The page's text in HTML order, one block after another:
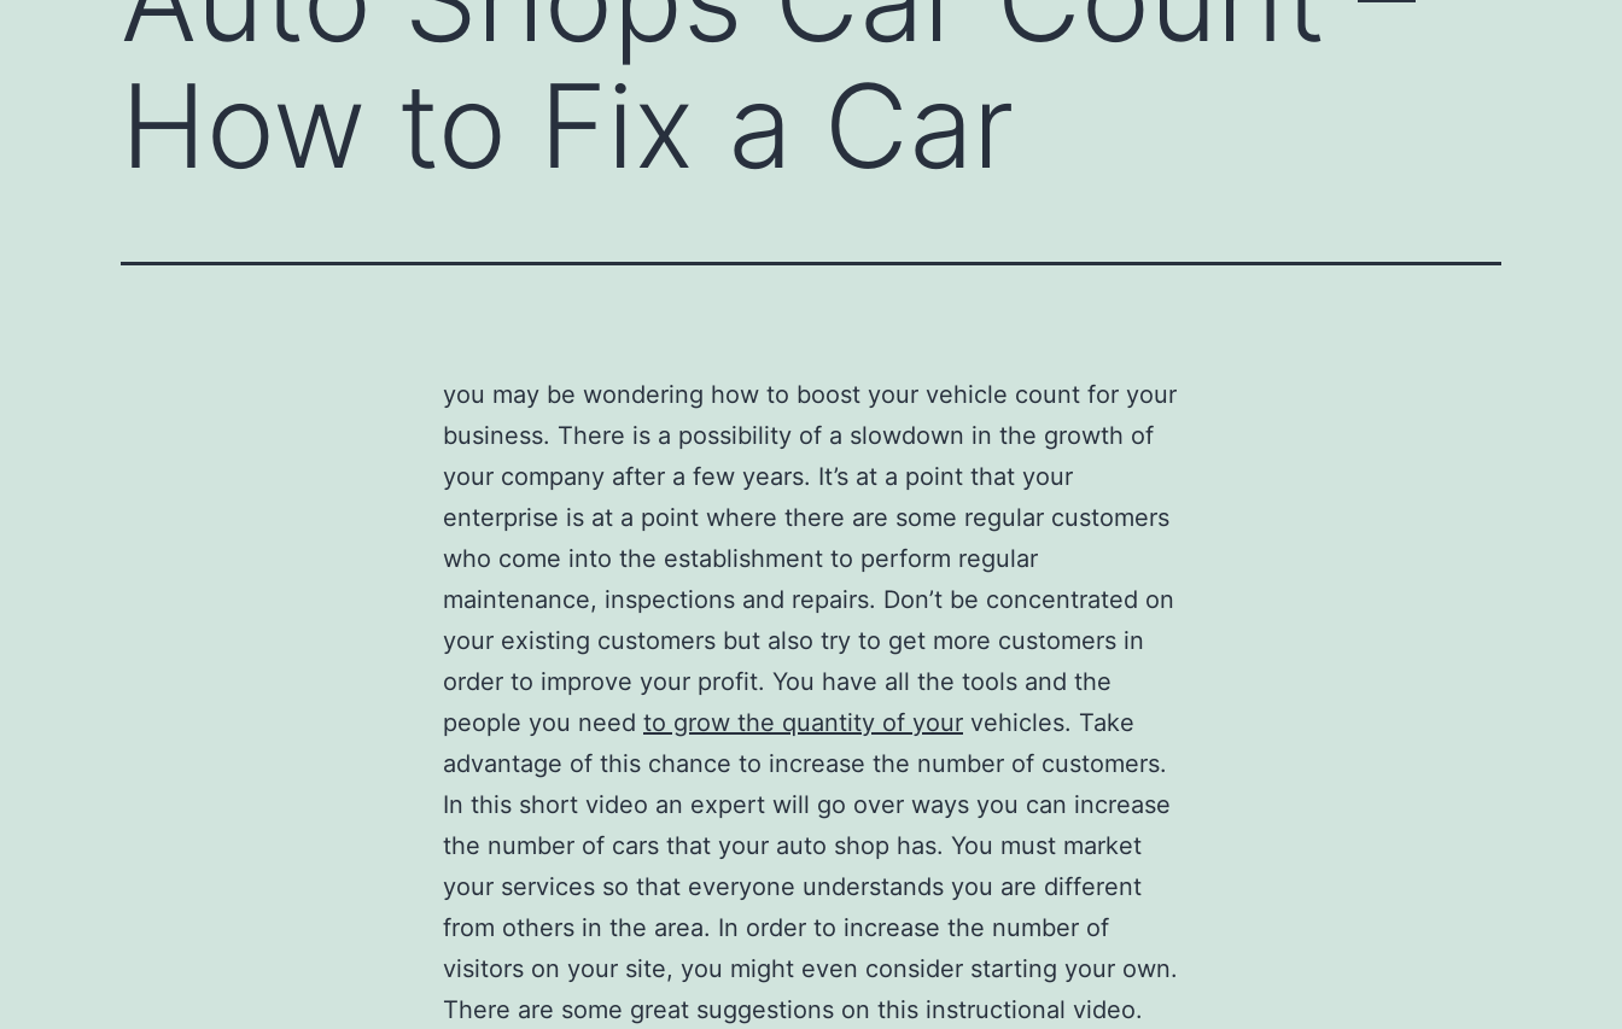
How to Fix a Car
you may be wondering how to boost your vehicle count for your
business. There is a possibility of a slowdown in the growth of
your company after a few years. It’s at a point that your
enterprise is at a point where there are some regular customers
who come into the establishment to perform regular
maintenance, inspections and repairs. Don’t be concentrated on
your existing customers but also try to get more customers in
order to improve your profit. You have all the tools and the
people you need to grow the quantity of your vehicles. Take
advantage of this chance to increase the number of customers.
In this short video an expert will go over ways you can increase
the number of cars that your auto shop has. You must market
your services so that everyone understands you are different
from others in the area. In order to increase the number of
visitors on your site, you might even consider starting your own.
There are some great suggestions on this instructional video.